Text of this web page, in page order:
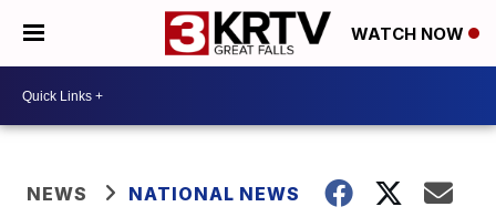
WATCH NOW
NEWS NATIONAL NEWS